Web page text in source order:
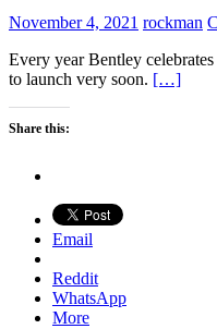
November 4, 2021 rockman
Every year Bentley
to launch very soon. […]
Share this:
Email
Reddit
WhatsApp
More